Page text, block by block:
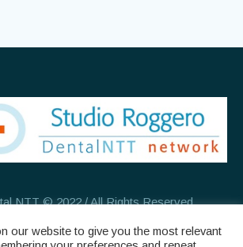
NTT © 2022 / All Rights Reserved
our website to give you the most relevant